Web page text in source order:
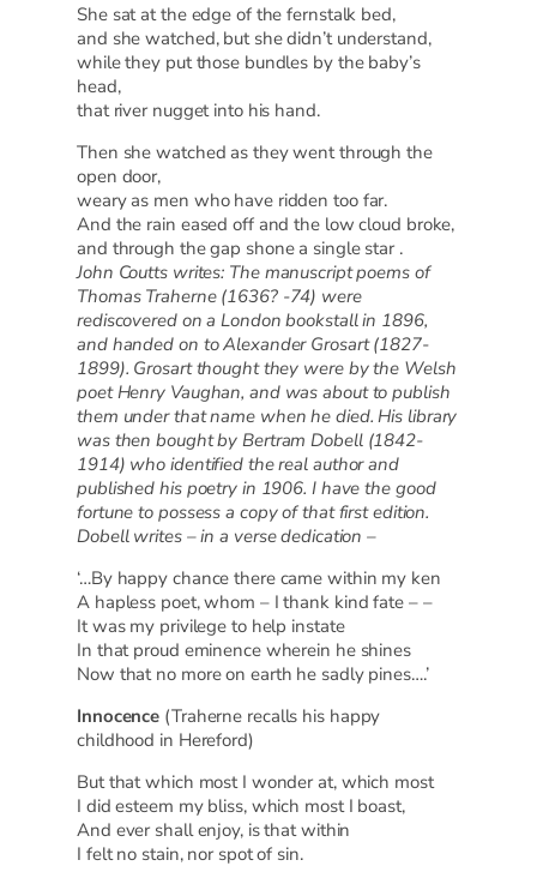
She sat at the edge of the fernstalk bed,
and she watched, but she didn’t understand,
while they put those bundles by the baby’s
head,
that river nugget into his hand.
Then she watched as they went through the
open door,
weary as men who have ridden too far.
And the rain eased off and the low cloud broke,
and through the gap shone a single star .
John Coutts writes: The manuscript poems of
Thomas Traherne (1636? -74) were
rediscovered on a London bookstall in 1896,
and handed on to Alexander Grosart (1827-
1899). Grosart thought they were by the Welsh
poet Henry Vaughan, and was about to publish
them under that name when he died. His library
was then bought by Bertram Dobell (1842-
1914) who identified the real author and
published his poetry in 1906. I have the good
fortune to possess a copy of that first edition.
Dobell writes – in a verse dedication –
‘…By happy chance there came within my ken
A hapless poet, whom – I thank kind fate – –
It was my privilege to help instate
In that proud eminence wherein he shines
Now that no more on earth he sadly pines….’
Innocence (Traherne recalls his happy
childhood in Hereford)
But that which most I wonder at, which most
I did esteem my bliss, which most I boast,
And ever shall enjoy, is that within
I felt no stain, nor spot of sin.